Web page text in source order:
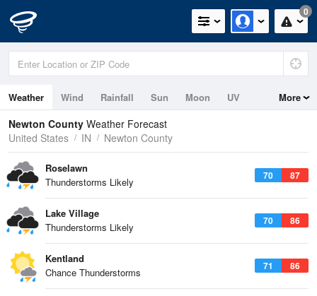
0
Weather Wind Rainfall Sun Moon UV More
Newton County Weather Forecast
United States
IN Newton County
70 87
Roselawn
Thunderstorms Likely
70 86
Lake Village
Thunderstorms Likely
71 86
Kentland
Chance Thunderstorms